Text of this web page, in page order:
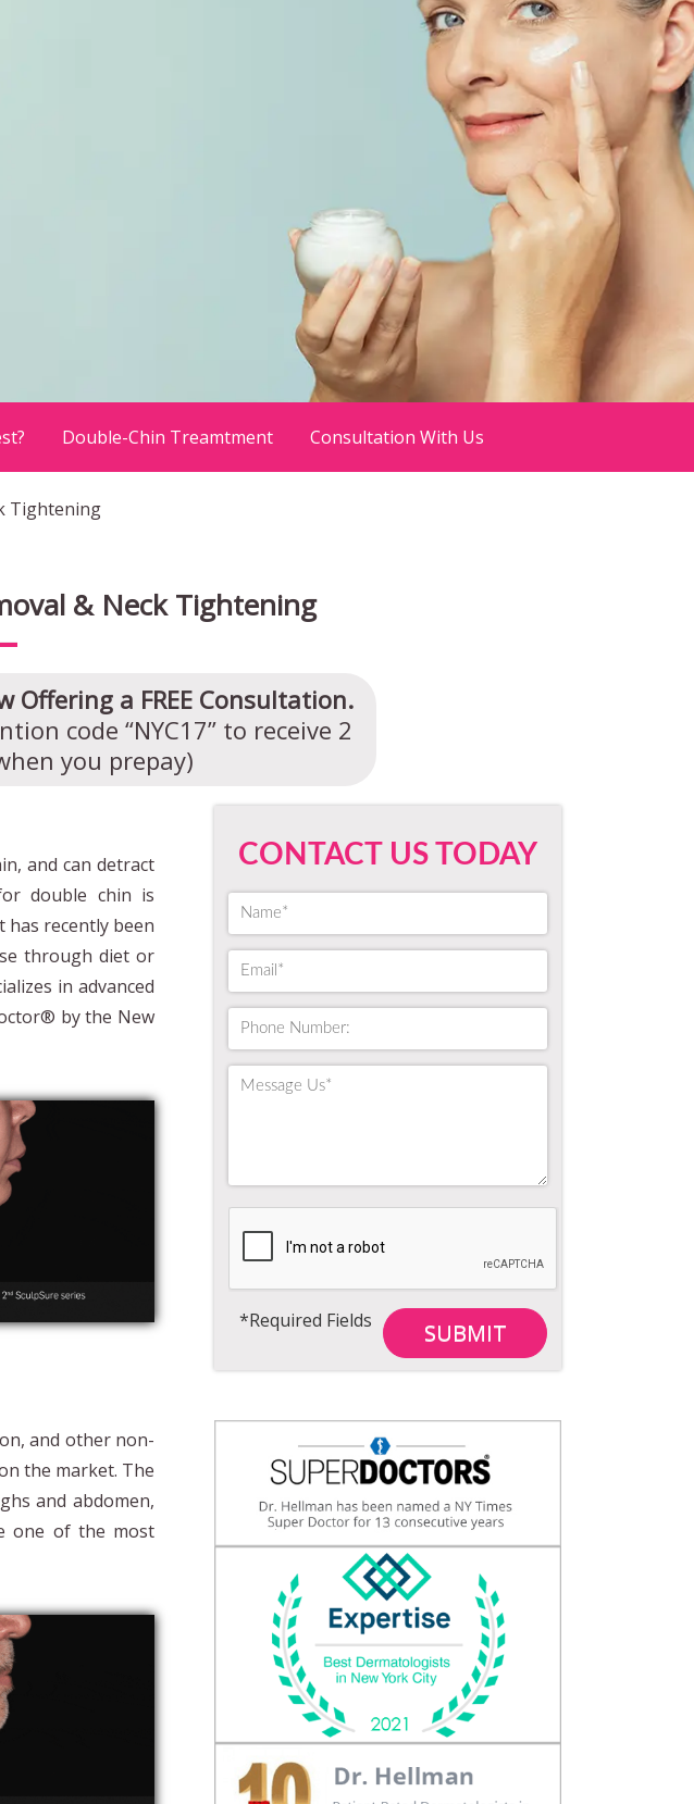
Double-Chin Treamtment Consultation With Us
Tightening
& Neck Tightening
Offering a FREE Consultation.
code “NYC17” to receive 2
you prepay)
and can detract
double chin is
recently been
through diet or
in advanced
by the New
and other non-
the market. The
and abdomen,
one of the most
CONTACT US TODAY
*Required Fields